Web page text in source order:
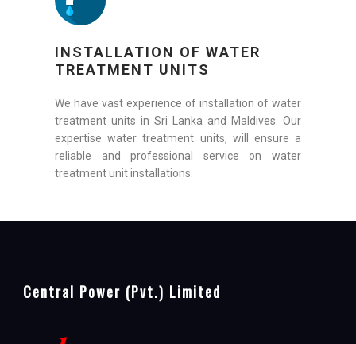
INSTALLATION OF WATER
TREATMENT UNITS
We have vast experience of installation of water
treatment units in Sri Lanka and Maldives. Our
expertise water treatment units, will ensure a
reliable and professional service on water
treatment unit installations.
Central Power (Pvt.) Limited